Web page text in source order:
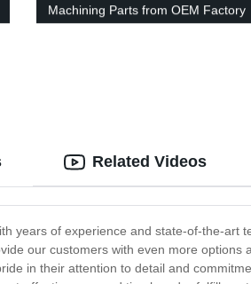
Machining Parts from OEM Factory
years of experience and state-of-the-art
our customers with even more options
in their attention to detail and
Related Videos